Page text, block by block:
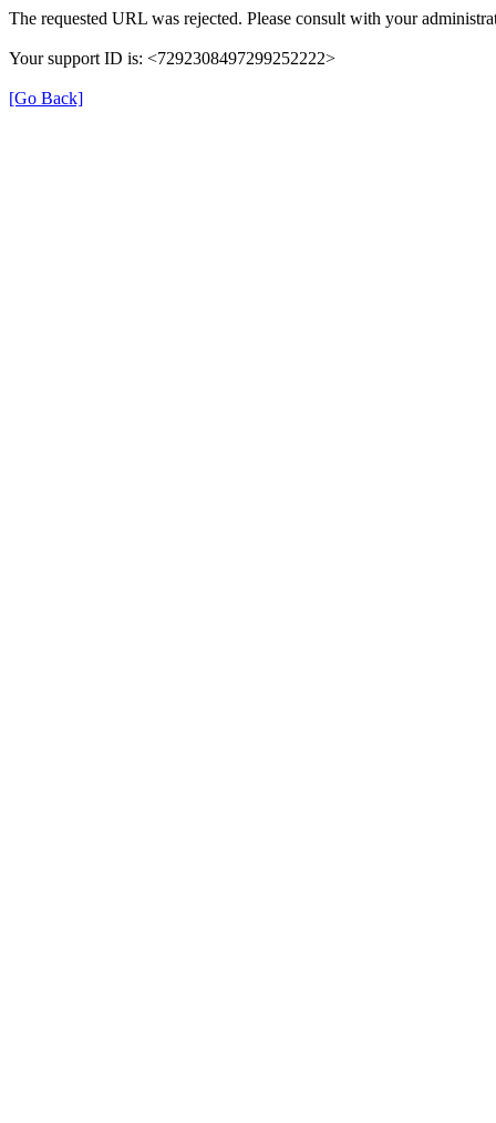
The requested URL was rejected. Please consult with your
Your support ID is: <7292308497299252222>
[Go Back]